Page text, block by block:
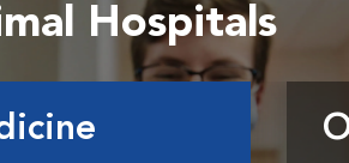
Hospitals